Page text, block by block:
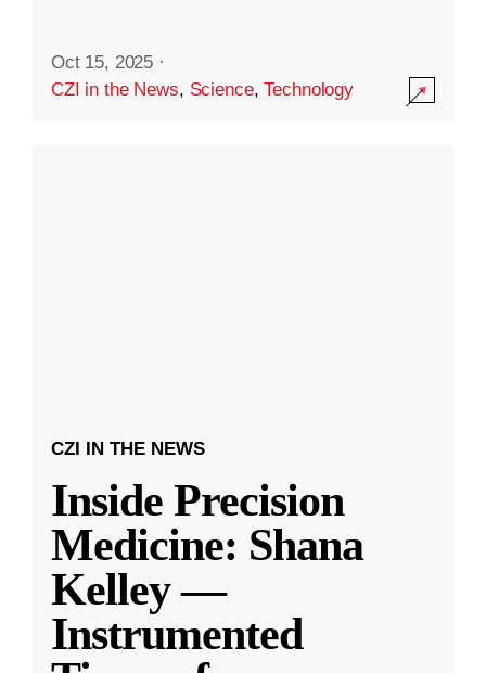
Oct 15, 2025 ·
CZI in the News, Science,Technology
CZI IN THE NEWS
Inside Precision
Medicine: Shana
Kelley —
Instrumented